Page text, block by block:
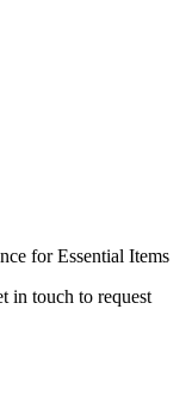
for Essential Items
in touch to request